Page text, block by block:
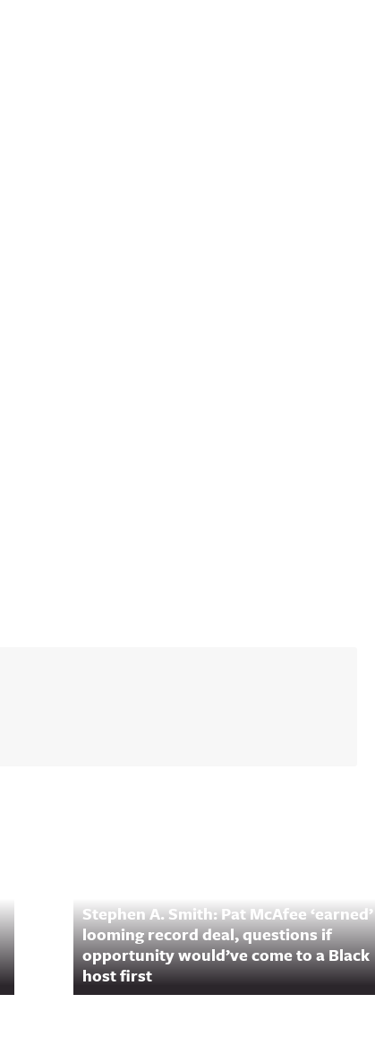
Stephen A. Smith: Pat McAfee ‘earned’
looming record deal, questions if
opportunity would’ve come to a Black
host first